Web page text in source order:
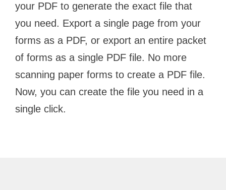
your PDF to generate the exact file that
you need. Export a single page from your
forms as a PDF, or export an entire packet
of forms as a single PDF file. No more
scanning paper forms to create a PDF file.
Now, you can create the file you need in a
single click.